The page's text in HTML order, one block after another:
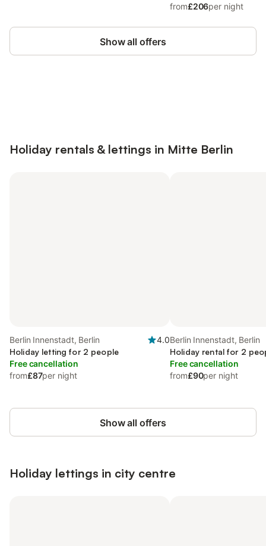
from£206per night
Show all offers
Holiday rentals & lettings in Mitte Berlin
Berlin Innenstadt, Berlin
4.0
Holiday letting for 2 people
Free cancellation
from£87per night
Berlin Innenstadt, Berlin
Holiday rental for 2
Free cancellation
from£90per night
Show all offers
Holiday lettings in city centre